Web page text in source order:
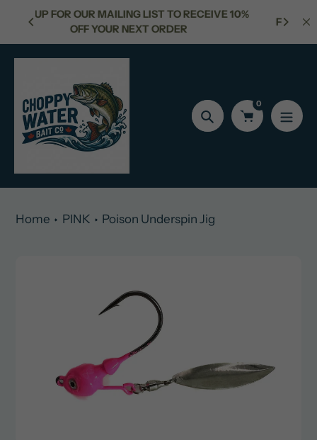
content
TO RECEIVE 10%
FREE SHIPPING FOR ORDERS OVER $150
Search
0
Home PINK Poison Underspin Jig